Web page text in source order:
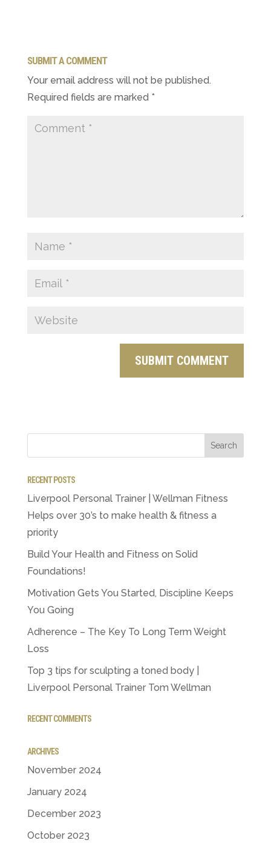
SUBMIT A COMMENT
Your email address will not be published.
Required fields are marked *
RECENT POSTS
Liverpool Personal Trainer | Wellman Fitness
Helps over 30’s to make health & fitness a
priority
Build Your Health and Fitness on Solid
Foundations!
Motivation Gets You Started, Discipline Keeps
You Going
Adherence – The Key To Long Term Weight
Loss
Top 3 tips for sculpting a toned body |
Liverpool Personal Trainer Tom Wellman
RECENT COMMENTS
ARCHIVES
November 2024
January 2024
December 2023
October 2023